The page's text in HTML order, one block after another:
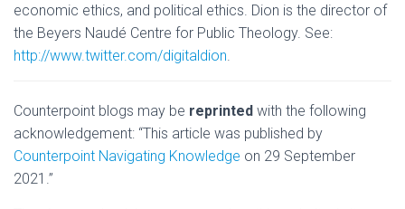
economic ethics, and political ethics. Dion is the director of
the Beyers Naudé Centre for Public Theology. See:
http://www.twitter.com/digitaldion.
Counterpoint blogs may be reprinted with the following
acknowledgement: “This article was published by
Counterpoint Navigating Knowledge on 29 September
2021.”